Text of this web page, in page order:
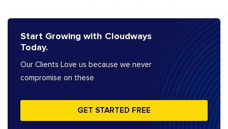
Start Growing with Cloudways
Today.
Our Clients Love us because we never
compromise on these
GET STARTED FREE